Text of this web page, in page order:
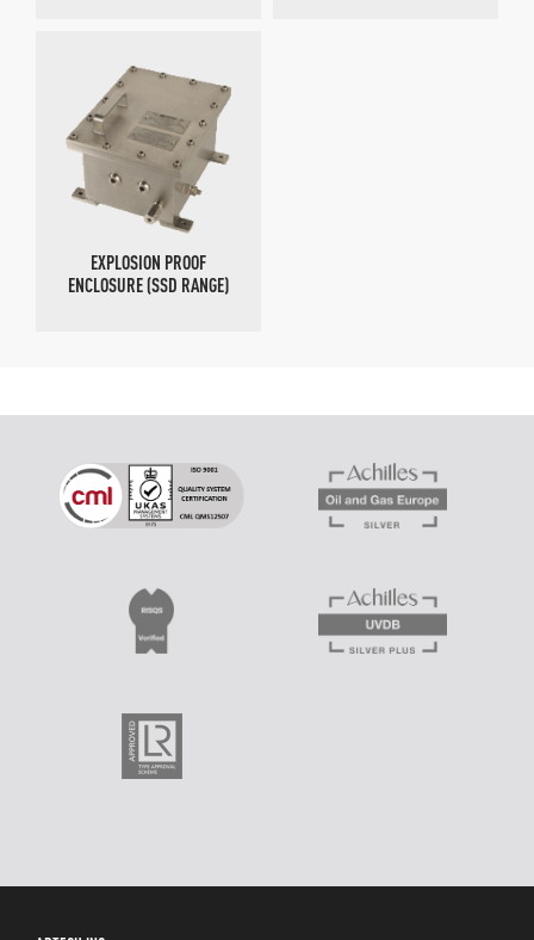
EXPLOSION PROOF
ENCLOSURE (SSD RANGE)